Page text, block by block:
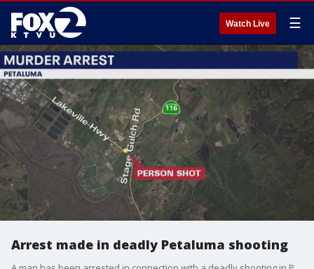
Watch Live ☰
Arrest made in deadly Petaluma shooting